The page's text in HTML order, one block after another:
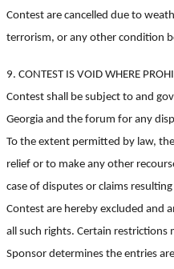
Contest are cancelled due to
terrorism, or any other condition
9. CONTEST IS VOID WHERE
Contest shall be subject to and
Georgia and the forum for any
To the extent permitted by law,
relief or to make any other
case of disputes or claims
Contest are hereby excluded and
all such rights. Certain restrictions
Sponsor determines the entries